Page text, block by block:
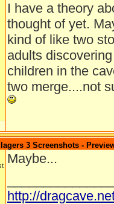
I have a theory
thought of yet.
kind of like two
adults
children in the
two merge....not
3 Screenshots -
Maybe...
http://